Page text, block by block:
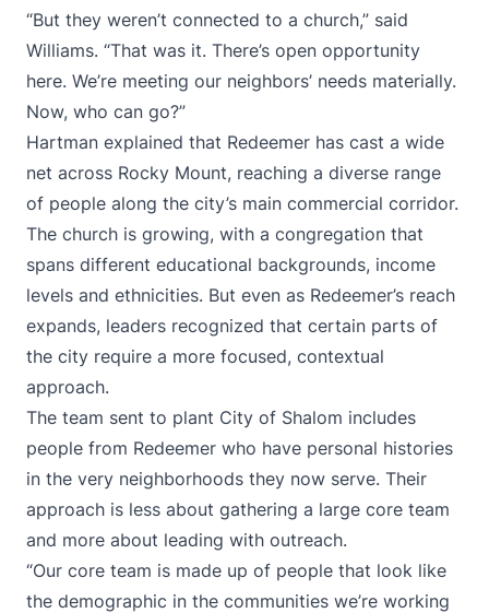
“But they weren’t connected to a church,” said
Williams. “That was it. There’s open opportunity
here. We’re meeting our neighbors’ needs materially.
Now, who can go?”
Hartman explained that Redeemer has cast a wide
net across Rocky Mount, reaching a diverse range
of people along the city’s main commercial corridor.
The church is growing, with a congregation that
spans different educational backgrounds, income
levels and ethnicities. But even as Redeemer’s reach
expands, leaders recognized that certain parts of
the city require a more focused, contextual
approach.
The team sent to plant City of Shalom includes
people from Redeemer who have personal histories
in the very neighborhoods they now serve. Their
approach is less about gathering a large core team
and more about leading with outreach.
“Our core team is made up of people that look like
the demographic in the communities we’re working